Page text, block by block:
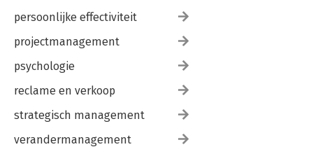
persoonlijke effectiviteit
projectmanagement
psychologie
reclame en verkoop
strategisch management
verandermanagement